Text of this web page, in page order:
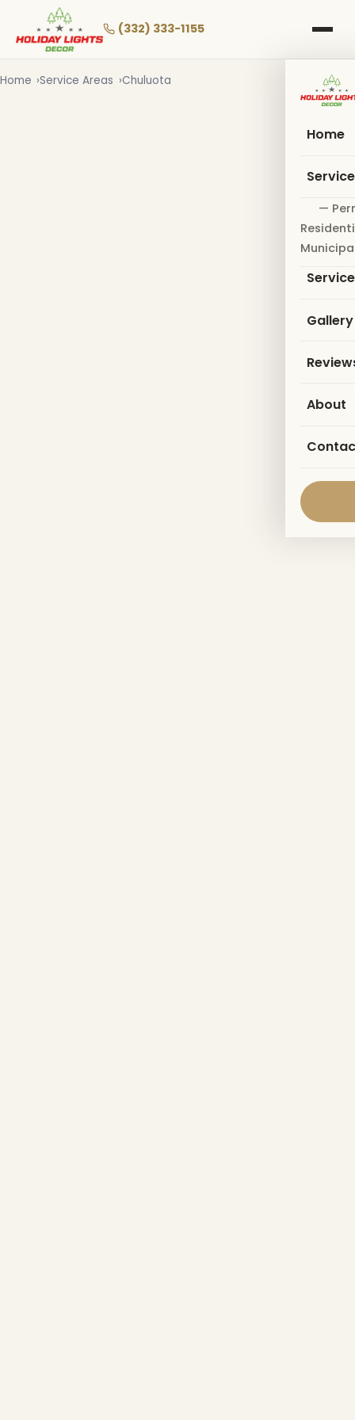
main
(332) 333-1155
Home
—
Gallery
About
Home Service Areas Chuluota